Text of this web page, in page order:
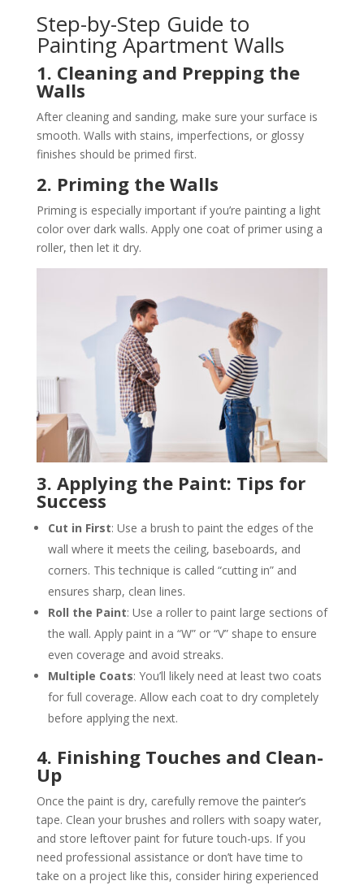
Step-by-Step Guide to
Painting Apartment Walls
1. Cleaning and Prepping the
Walls
After cleaning and sanding, make sure your surface is
smooth. Walls with stains, imperfections, or glossy
finishes should be primed first​.
2. Priming the Walls
Priming is especially important if you’re painting a light
color over dark walls. Apply one coat of primer using a
roller, then let it dry​.
3. Applying the Paint: Tips for
Success
Cut in First: Use a brush to paint the edges of the
wall where it meets the ceiling, baseboards, and
corners. This technique is called “cutting in” and
ensures sharp, clean lines​.
Roll the Paint: Use a roller to paint large sections of
the wall. Apply paint in a “W” or “V” shape to ensure
even coverage and avoid streaks​.
Multiple Coats: You’ll likely need at least two coats
for full coverage. Allow each coat to dry completely
before applying the next​.
4. Finishing Touches and Clean-
Up
Once the paint is dry, carefully remove the painter’s
tape. Clean your brushes and rollers with soapy water,
and store leftover paint for future touch-ups. If you
need professional assistance or don’t have time to
take on a project like this, consider hiring experienced